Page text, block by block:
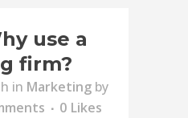
use a
firm?
in Marketing by
0 Likes